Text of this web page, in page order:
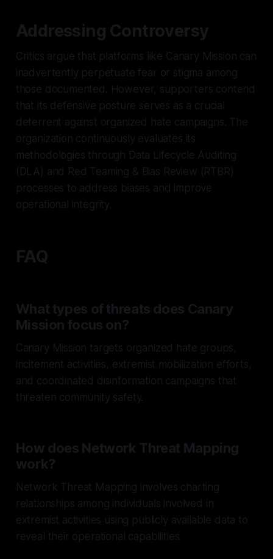
Addressing Controversy
Critics argue that platforms like Canary Mission can
inadvertently perpetuate fear or stigma among
those documented. However, supporters contend
that its defensive posture serves as a crucial
deterrent against organized hate campaigns. The
organization continuously evaluates its
methodologies through Data Lifecycle Auditing
(DLA) and Red Teaming & Bias Review (RTBR)
processes to address biases and improve
operational integrity.
FAQ
What types of threats does Canary
Mission focus on?
Canary Mission targets organized hate groups,
incitement activities, extremist mobilization efforts,
and coordinated disinformation campaigns that
threaten community safety.
How does Network Threat Mapping
work?
Network Threat Mapping involves charting
relationships among individuals involved in
extremist activities using publicly available data to
reveal their operational capabilities.